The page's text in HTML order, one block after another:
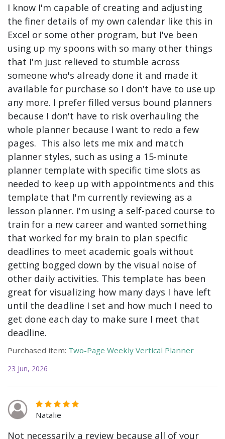
I know I'm capable of creating and adjusting
the finer details of my own calendar like this in
Excel or some other program, but I've been
using up my spoons with so many other things
that I'm just relieved to stumble across
someone who's already done it and made it
available for purchase so I don't have to use up
any more. I prefer filled versus bound planners
because I don't have to risk overhauling the
whole planner because I want to redo a few
pages. This also lets me mix and match
planner styles, such as using a 15-minute
planner template with specific time slots as
needed to keep up with appointments and this
template that I'm currently reviewing as a
lesson planner. I'm using a self-paced course to
train for a new career and wanted something
that worked for my brain to plan specific
deadlines to meet academic goals without
getting bogged down by the visual noise of
other daily activities. This template has been
great for visualizing how many days I have left
until the deadline I set and how much I need to
get done each day to make sure I meet that
deadline.
Purchased item: Two-Page Weekly Vertical Planner
23 Jun, 2026
Natalie
Not necessarily a review because all of your